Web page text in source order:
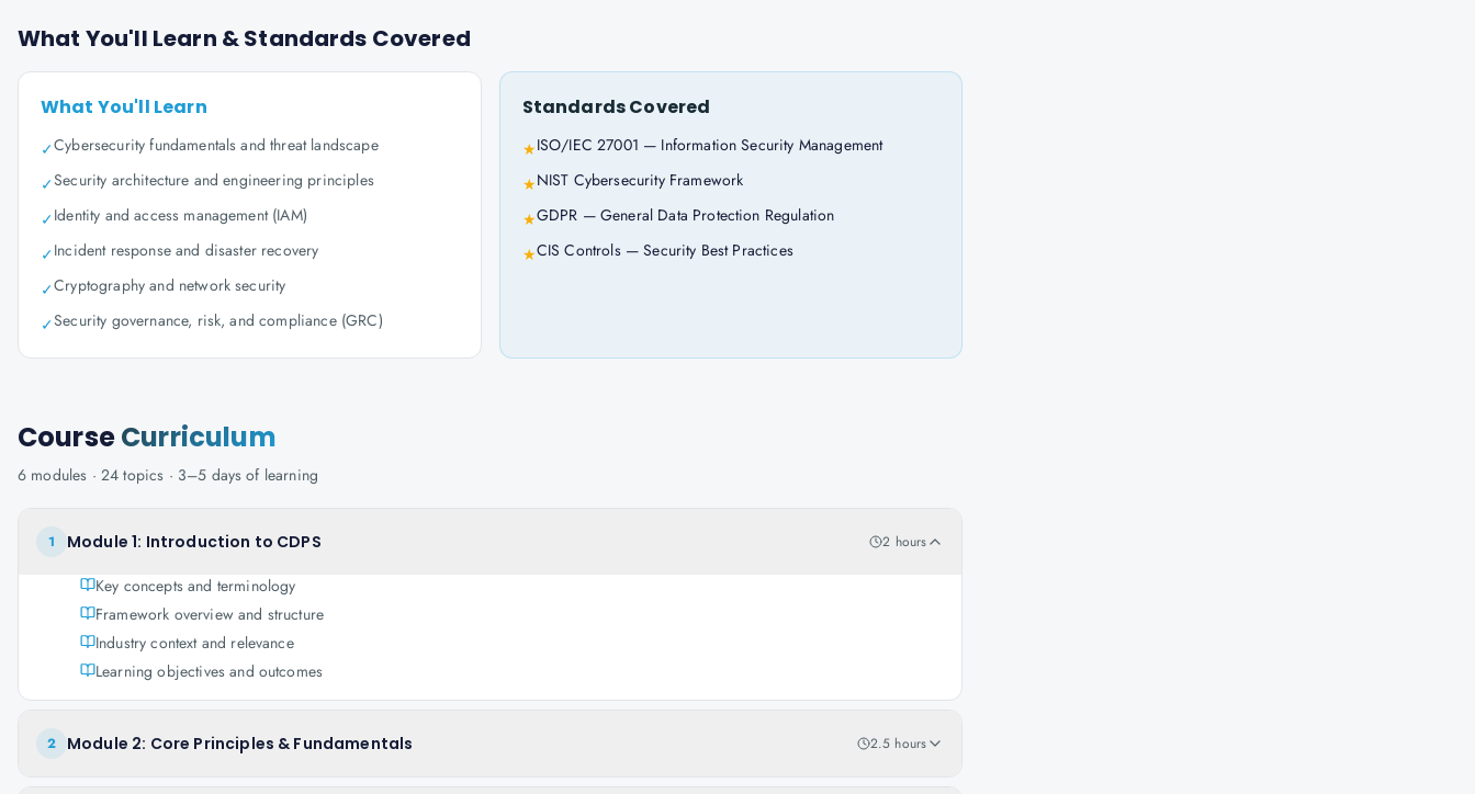
What You'll Learn & Standards Covered
What You'll Learn
✓Cybersecurity fundamentals and threat landscape
✓Security architecture and engineering principles
✓Identity and access management (IAM)
✓Incident response and disaster recovery
✓Cryptography and network security
✓Security governance, risk, and compliance (GRC)
Standards Covered
★ISO/IEC 27001 — Information Security Management
★NIST Cybersecurity Framework
★GDPR — General Data Protection Regulation
★CIS Controls — Security Best Practices
CourseCurriculum
6 modules · 24 topics · 3–5 days of learning
1 Module 1: Introduction to CDPS 2 hours
Key concepts and terminology
Framework overview and structure
Industry context and relevance
Learning objectives and outcomes
2 Module 2: Core Principles & Fundamentals 2.5 hours